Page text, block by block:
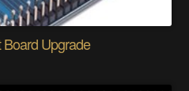
Upgrade